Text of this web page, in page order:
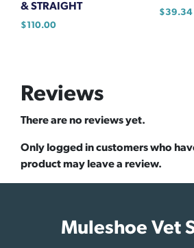
& STRAIGHT
$110.00
$39.34
Reviews
There are no reviews yet.
Only logged in customers who
product may leave a review.
Muleshoe Vet